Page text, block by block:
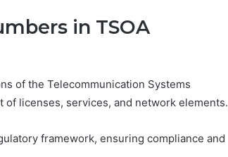
in TSOA
of the Telecommunication Systems
of licenses, services, and network elements.
framework, ensuring compliance and